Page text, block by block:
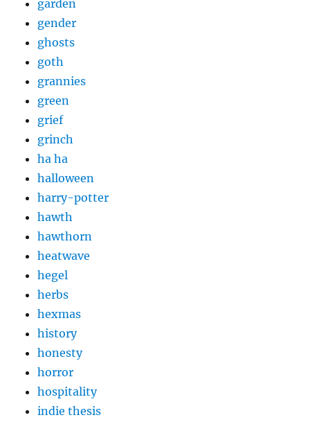
garden
gender
ghosts
goth
grannies
green
grief
grinch
ha ha
halloween
harry-potter
hawth
hawthorn
heatwave
hegel
herbs
hexmas
history
honesty
horror
hospitality
indie thesis